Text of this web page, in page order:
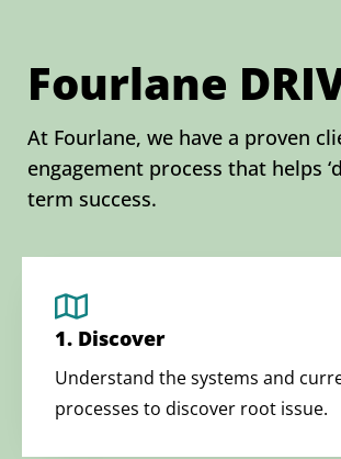
Fourlane
At Fourlane, we have a proven
engagement process that helps
term success.
1. Discover
Understand the systems and
processes to discover root issue.